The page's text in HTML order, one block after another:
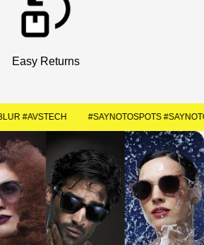
Easy Returns
#SAYNOTOSPOTS #SAYNOTOBLUR #AVSTECH
discount code instantly.